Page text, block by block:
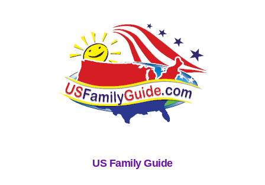
US Family Guide